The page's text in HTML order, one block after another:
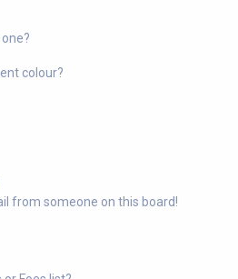
colour?
from someone on this board!